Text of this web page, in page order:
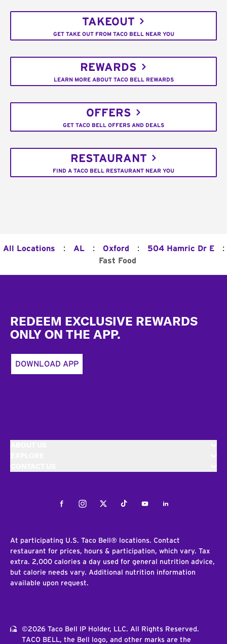
TAKEOUT
GET TAKE OUT FROM TACO BELL NEAR YOU
REWARDS
LEARN MORE ABOUT TACO BELL REWARDS
OFFERS
GET TACO BELL OFFERS AND DEALS
RESTAURANT
FIND A TACO BELL RESTAURANT NEAR YOU
All Locations : AL : Oxford : 504 Hamric Dr E :
Fast Food
REDEEM EXCLUSIVE REWARDS
ONLY ON THE APP.
DOWNLOAD APP
FacebookInstagramTwitterTiktokYoutubeLinkedIn
At participating U.S. Taco Bell® locations. Contact
restaurant for prices, hours & participation, which vary. Tax
extra. 2,000 calories a day used for general nutrition advice,
but calorie needs vary. Additional nutrition information
available upon request.
©2026 Taco Bell IP Holder, LLC. All Rights Reserved.
TACO BELL, the Bell logo, and other marks are the